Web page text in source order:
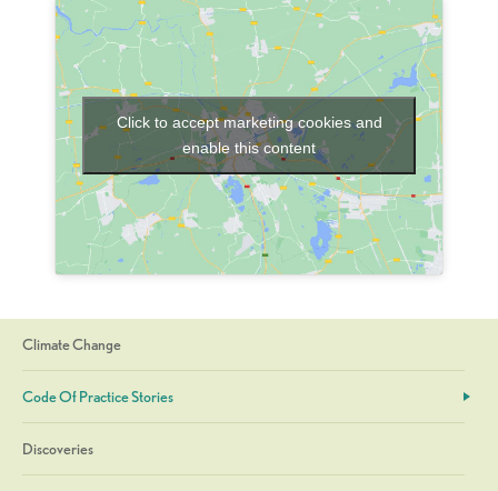
Click to accept marketing cookies and
enable this content
Climate Change
Code Of Practice Stories
Discoveries